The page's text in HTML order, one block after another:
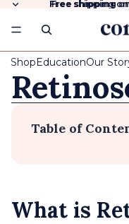
Free shipping
Free shipping
ShopEducationOur
Table of
What is